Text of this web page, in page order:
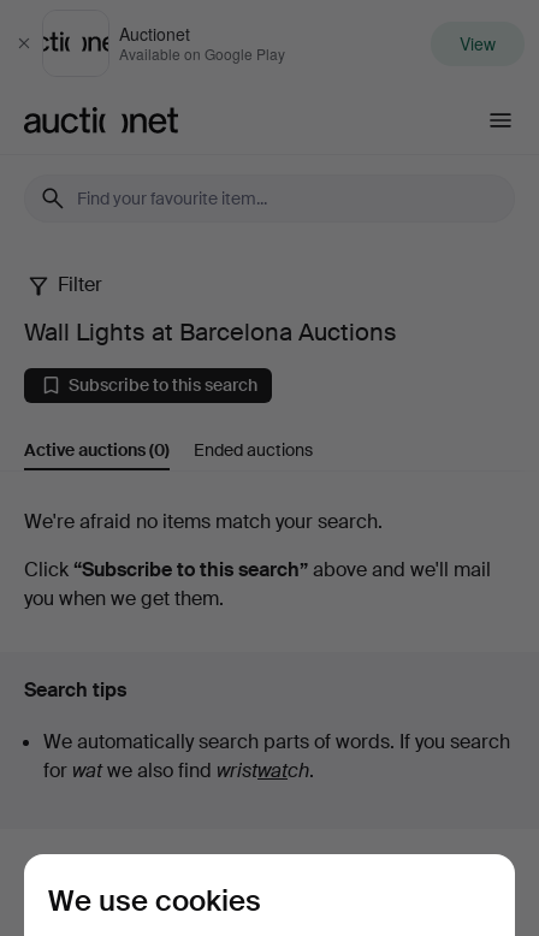
Close
Auctionet
Available on Google Play View
Wall
Lights
at
Barcelona
Auctions
Filter
Wall Lights at Barcelona Auctions
Subscribe to this search
Active auctions(0) Ended auctions
Active
auctions
We're afraid no items match your search.
Click “Subscribe to this search”above and we'll mail
you when we get them.
Search tips
We automatically search parts of words. If you search
for watwe also find wristwatch.
Here are items from our archive that
We use cookies